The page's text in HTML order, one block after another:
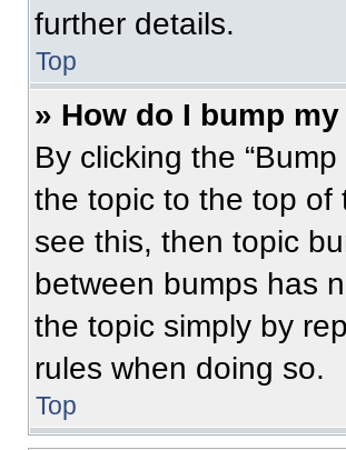
further details.
Top
» How do I bump
By clicking the
the topic to the top of
see this, then topic
between bumps has
the topic simply by
rules when doing so.
Top